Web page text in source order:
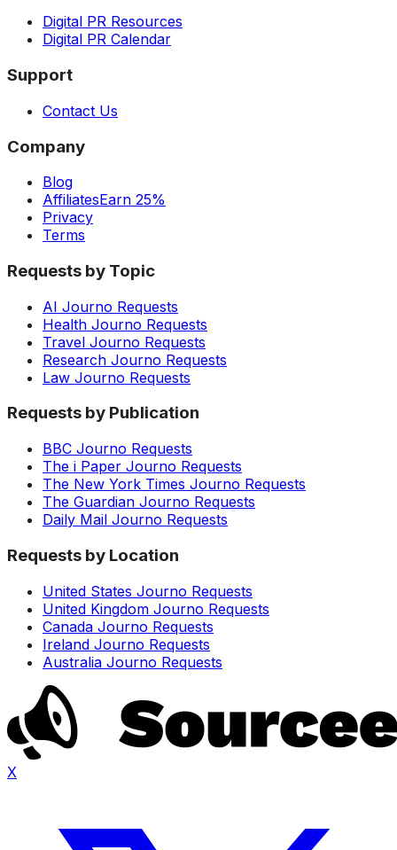
Digital PR Resources
Digital PR Calendar
Support
Contact Us
Company
Blog
AffiliatesEarn 25%
Privacy
Terms
Requests by Topic
AI Journo Requests
Health Journo Requests
Travel Journo Requests
Research Journo Requests
Law Journo Requests
Requests by Publication
BBC Journo Requests
The i Paper Journo Requests
The New York Times Journo Requests
The Guardian Journo Requests
Daily Mail Journo Requests
Requests by Location
United States Journo Requests
United Kingdom Journo Requests
Canada Journo Requests
Ireland Journo Requests
Australia Journo Requests
X